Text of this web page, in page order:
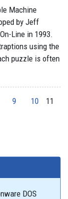
Machine
by Jeff
Line in 1993.
using the
puzzle is often
9 10
11
DOS